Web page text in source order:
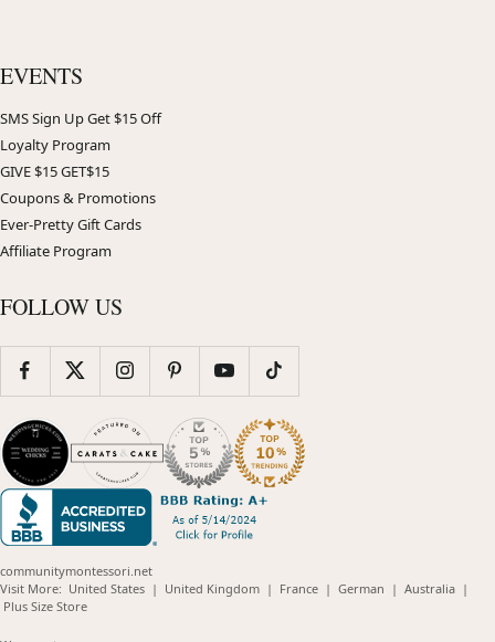
EVENTS
SMS Sign Up Get $15 Off
Loyalty Program
GIVE $15 GET$15
Coupons & Promotions
Ever-Pretty Gift Cards
Affiliate Program
FOLLOW US
communitymontessori.net
Visit More: United States(opens
| United Kingdom(opens
| France(opens
| German (opens
| Australia(opens
|
Plus Size Store(opens